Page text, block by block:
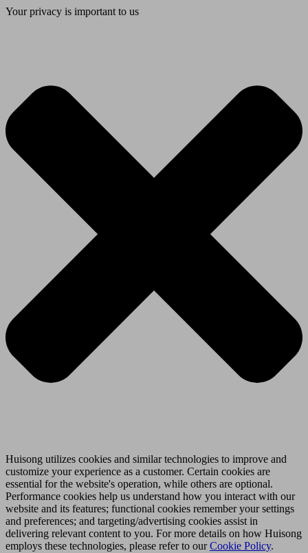
Your privacy is important to us
Huisong utilizes cookies and similar technologies to improve and
customize your experience as a customer. Certain cookies are
essential for the website's operation, while others are optional.
Performance cookies help us understand how you interact with our
website and its features; functional cookies remember your settings
and preferences; and targeting/advertising cookies assist in
delivering relevant content to you. For more details on how Huisong
employs these technologies, please refer to ourCookie Policy.